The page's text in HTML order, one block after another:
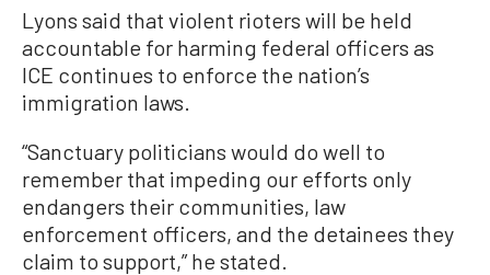
Lyons said that violent rioters will be held
accountable for harming federal officers as
ICE continues to enforce the nation’s
immigration laws.
“Sanctuary politicians would do well to
remember that impeding our efforts only
endangers their communities, law
enforcement officers, and the detainees they
claim to support,” he stated.